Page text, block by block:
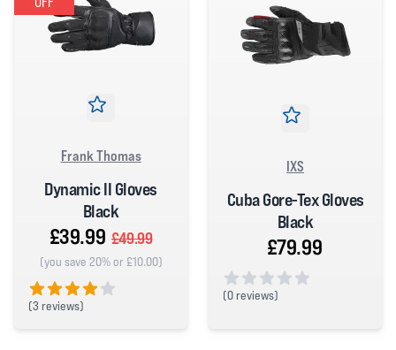
Frank Thomas
Dynamic II Gloves
Black
£39.99 £49.99
(you save 20% or £10.00)
(3 reviews)
IXS
Cuba Gore-Tex Gloves
Black
£79.99
(0 reviews)